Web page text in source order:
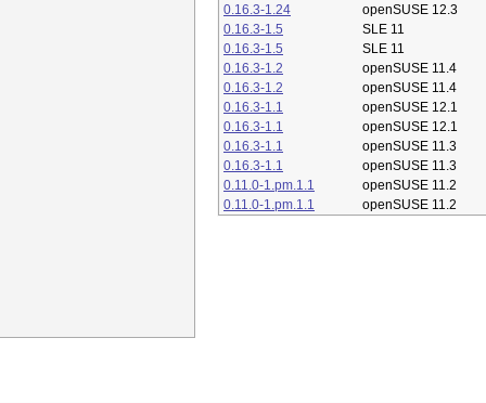
0.16.3-1.24
openSUSE 12.3
0.16.3-1.5
SLE 11
0.16.3-1.5
SLE 11
0.16.3-1.2
openSUSE 11.4
0.16.3-1.2
openSUSE 11.4
0.16.3-1.1
openSUSE 12.1
0.16.3-1.1
openSUSE 12.1
0.16.3-1.1
openSUSE 11.3
0.16.3-1.1
openSUSE 11.3
0.11.0-1.pm.1.1
openSUSE 11.2
0.11.0-1.pm.1.1
openSUSE 11.2